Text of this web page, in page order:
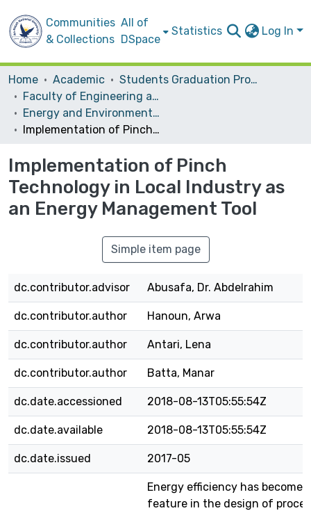
Communities
& Collections
All of
DSpace
Statistics Log In
Home Academic
Students Graduation Projects
Faculty of Engineering and Information Technology
Energy and Environmental Engineering
Implementation of Pinch Technology in Local Industry as an Energy Management Tool
Implementation of Pinch
Technology in Local Industry as
an Energy Management Tool
Simple item page
dc.contributor.advisor Abusafa, Dr. Abdelrahim
dc.contributor.author Hanoun, Arwa
dc.contributor.author Antari, Lena
dc.contributor.author Batta, Manar
dc.date.accessioned 2018-08-13T05:55:54Z
dc.date.available 2018-08-13T05:55:54Z
dc.date.issued 2017-05
Energy efficiency has become
feature in the design of